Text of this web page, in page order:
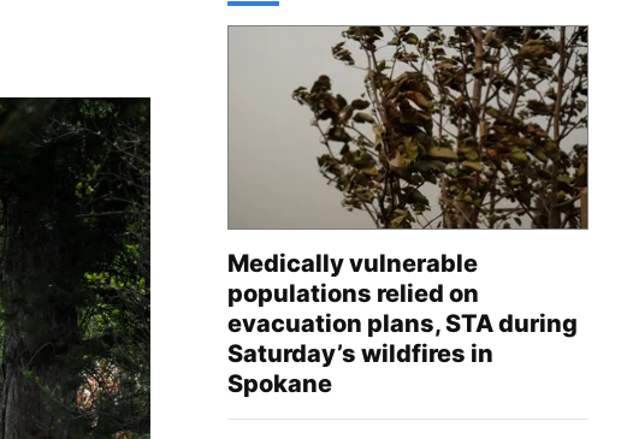
Medically vulnerable
populations relied on
evacuation plans, STA during
Saturday’s wildfires in
Spokane